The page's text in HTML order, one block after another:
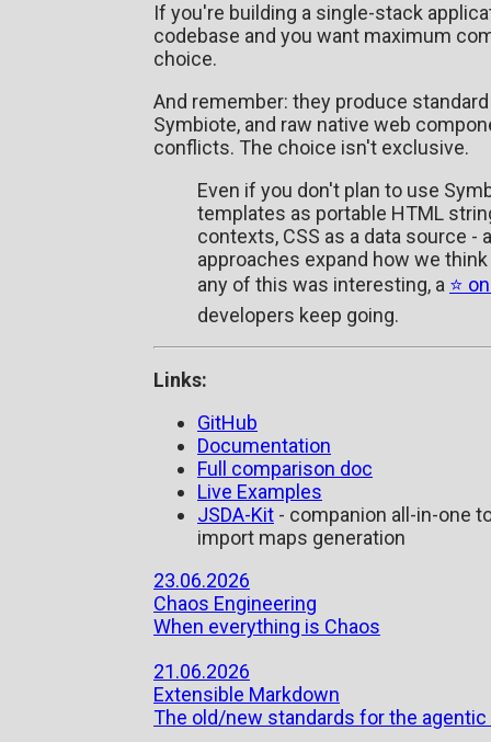
If you're building a single-stack
codebase and you want maximum
choice.
And remember: they produce
Symbiote, and raw native web
conflicts. The choice isn't exclusive.
Even if you don't plan to use
templates as portable HTML
contexts, CSS as a data source
approaches expand how we
any of this was interesting, a ⭐
developers keep going.
Links:
GitHub
Documentation
Full comparison doc
Live Examples
JSDA-Kit - companion all-in-one
import maps generation
23.06.2026
Chaos Engineering
When everything is Chaos
21.06.2026
Extensible Markdown
The old/new standards for the agentic